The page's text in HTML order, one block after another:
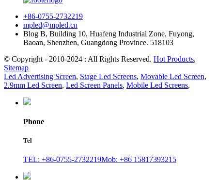
+86-0755-2732219
mpled@mpled.cn
Blog B, Building 10, Huafeng Industrial Zone, Fuyong,
Baoan, Shenzhen, Guangdong Province. 518103
© Copyright - 2010-2024 : All Rights Reserved. Hot Products,
Sitemap
Led Advertising Screen, Stage Led Screens, Movable Led Screen,
2.9mm Led Screen, Led Screen Panels, Mobile Led Screens,
Phone
Tel
TEL: +86-0755-2732219Mob: +86 15817393215